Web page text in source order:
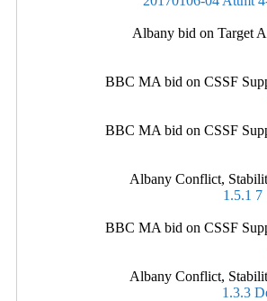
Albany bid on Target
BBC MA bid on CSSF
BBC MA bid on CSSF
Albany Conflict,
1.5.1
BBC MA bid on CSSF
Albany Conflict,
1.3.3